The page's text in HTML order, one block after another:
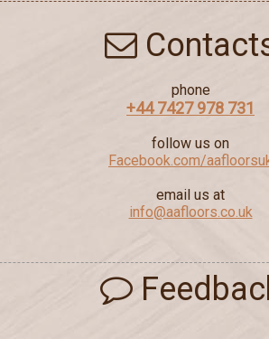
phone
+44 7427 978 731
follow us on
Facebook.com/
email us at
info@aafloors.co.uk